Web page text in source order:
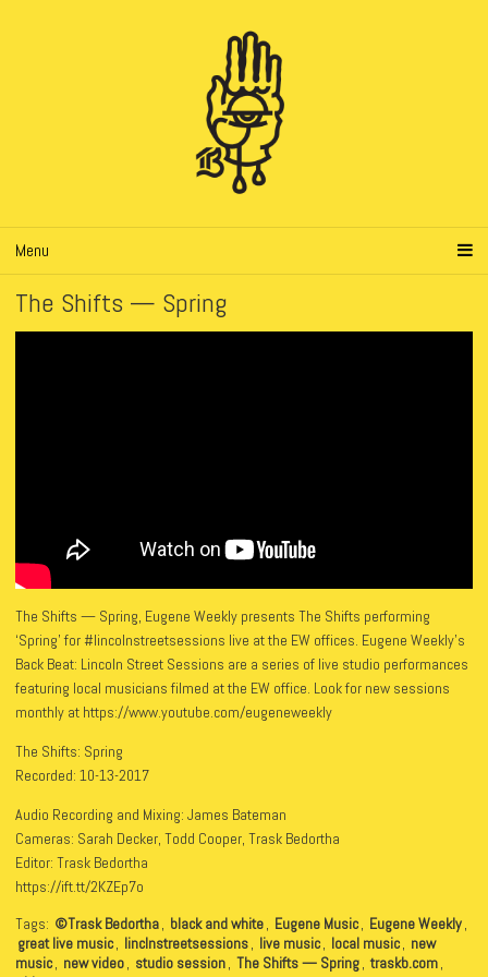
Menu
The Shifts — Spring
The Shifts — Spring, Eugene Weekly presents The Shifts performing
‘Spring’ for #lincolnstreetsessions live at the EW offices. Eugene Weekly’s
Back Beat: Lincoln Street Sessions are a series of live studio performances
featuring local musicians filmed at the EW office. Look for new sessions
monthly at https://www.youtube.com/eugeneweekly
The Shifts: Spring
Recorded: 10-13-2017
Audio Recording and Mixing: James Bateman
Cameras: Sarah Decker, Todd Cooper, Trask Bedortha
Editor: Trask Bedortha
https://ift.tt/2KZEp7o
Tags: ©Trask Bedortha, black and white, Eugene Music, Eugene Weekly,
great live music, linclnstreetsessions, live music, local music, new
music, new video, studio session, The Shifts — Spring, traskb.com,